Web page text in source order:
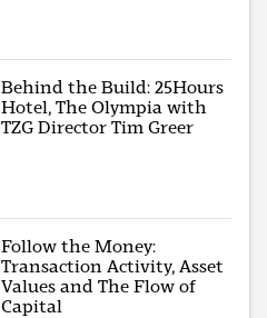
Behind the Build: 25Hours
Hotel, The Olympia with
TZG Director Tim Greer
Follow the Money:
Transaction Activity, Asset
Values and The Flow of
Capital